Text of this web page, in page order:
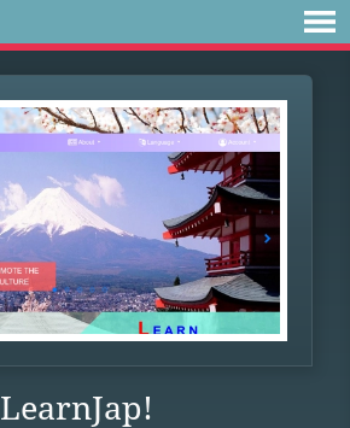
LearnJap!